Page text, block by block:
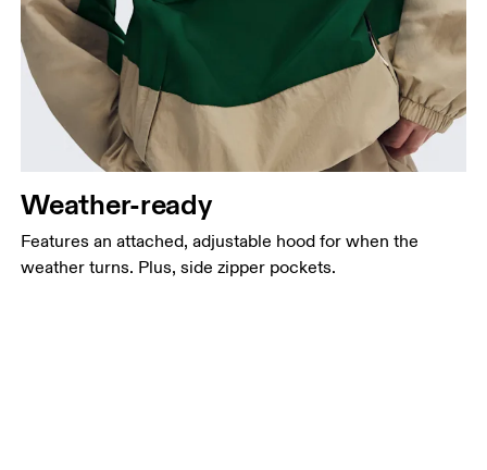
Weather-ready
Features an attached, adjustable hood for when the
weather turns. Plus, side zipper pockets.